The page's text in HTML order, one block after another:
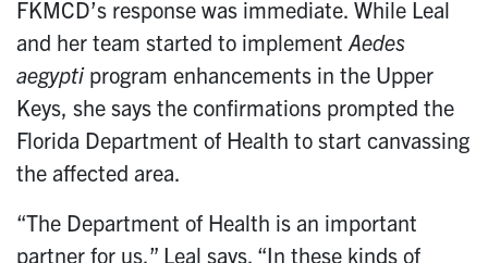
FKMCD’s response was immediate. While Leal
and her team started to implement Aedes
aegyptiprogram enhancements in the Upper
Keys, she says the confirmations prompted the
Florida Department of Health to start canvassing
the affected area.
“The Department of Health is an important
partner for us,” Leal says. “In these kinds of